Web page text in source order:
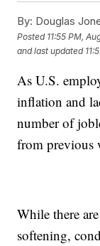
By: Douglas
Posted 11:55 PM,
and last updated
As U.S.
inflation and
number of
from previous
While there
softening,